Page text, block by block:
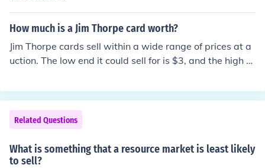
How much is a Jim Thorpe card worth?
Jim Thorpe cards sell within a wide range of prices at a
uction. The low end it could sell for is $3, and the high e
Related Questions
What is something that a resource market is least likely
to sell?